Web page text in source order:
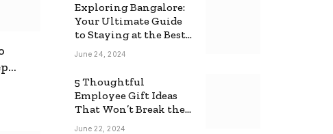
Exploring Bangalore:
Your Ultimate Guide
to Staying at the Best
Backpackers Hostel
June 24, 2024
5 Thoughtful
Employee Gift Ideas
That Won’t Break the
Bank
June 22, 2024